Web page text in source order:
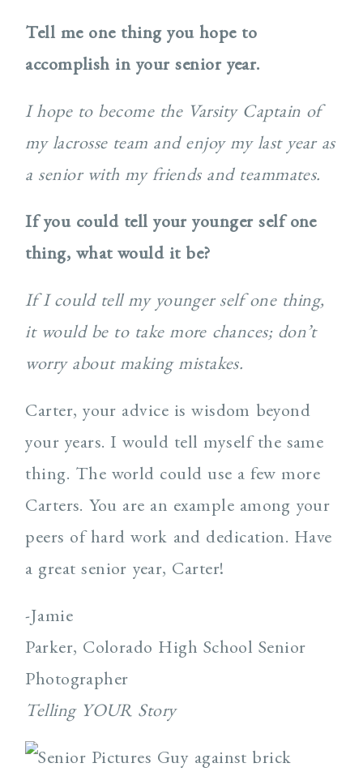
Tell me one thing you hope to
accomplish in your senior year.
I hope to become the Varsity Captain of
my lacrosse team and enjoy my last year as
a senior with my friends and teammates.
If you could tell your younger self one
thing, what would it be?
If I could tell my younger self one thing,
it would be to take more chances; don’t
worry about making mistakes.
Carter, your advice is wisdom beyond
your years. I would tell myself the same
thing. The world could use a few more
Carters. You are an example among your
peers of hard work and dedication. Have
a great senior year, Carter!
-Jamie
Parker, Colorado High School Senior
Photographer
Telling YOUR Story